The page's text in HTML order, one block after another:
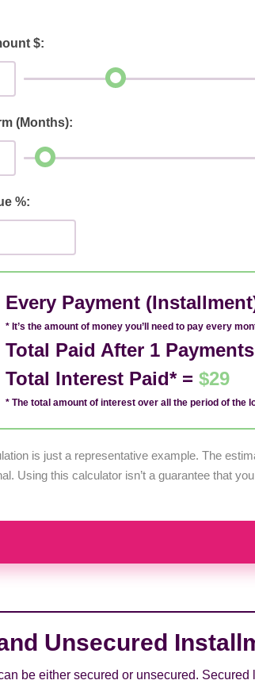
$:
(Months):
%:
Every Payment
* It’s the amount of money you’ll need to pay every
Total Paid After 1
Total Interest Paid* = $29
* The total amount of interest over all the period of the
is just a representative example. The
Using this calculator isn’t a guarantee that
Unsecured
be either secured or unsecured.